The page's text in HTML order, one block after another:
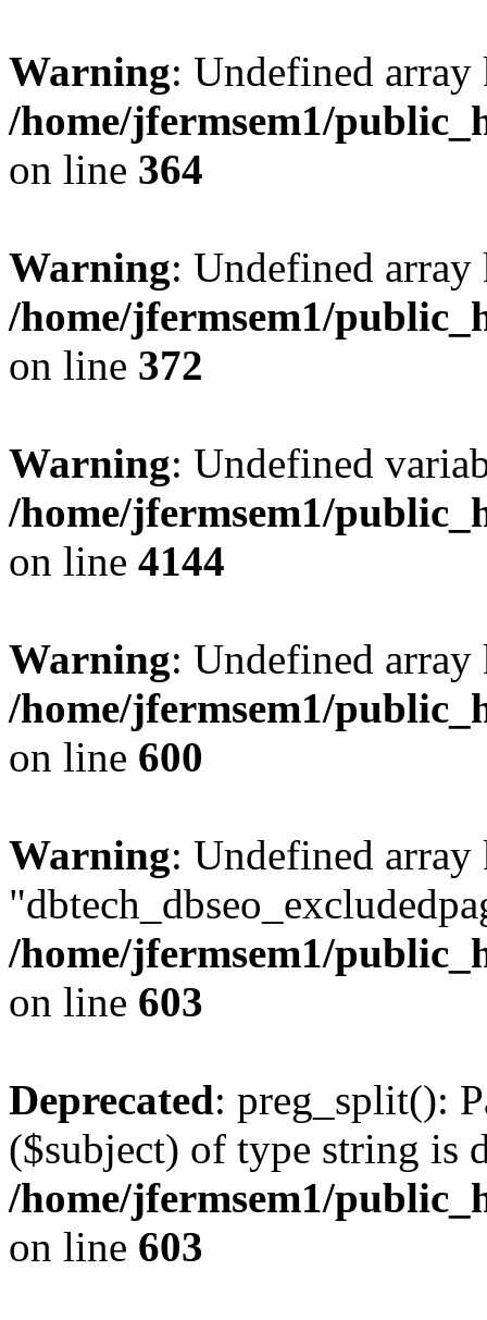
Warning: Undefined
/home/jfermsem1/
on line 364
Warning: Undefined
/home/jfermsem1/
on line 372
Warning: Undefined
/home/jfermsem1/
on line 4144
Warning: Undefined
/home/jfermsem1/
on line 600
Warning: Undefined array
/home/jfermsem1/
on line 603
Deprecated: preg_split():
($subject) of type string is
/home/jfermsem1/
on line 603